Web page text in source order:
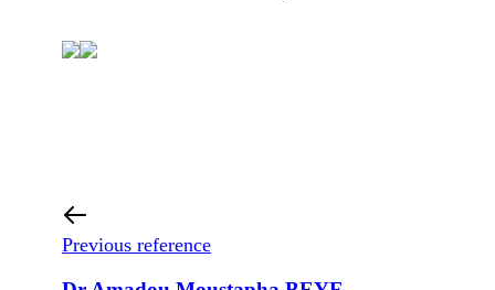
Previous reference